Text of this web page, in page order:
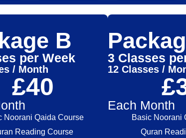
B
per Week
/ Month
£40
Noorani Qaida Course
Reading Course
3 Classes
12 Classes /
Each Month
Basic Noorani
Quran